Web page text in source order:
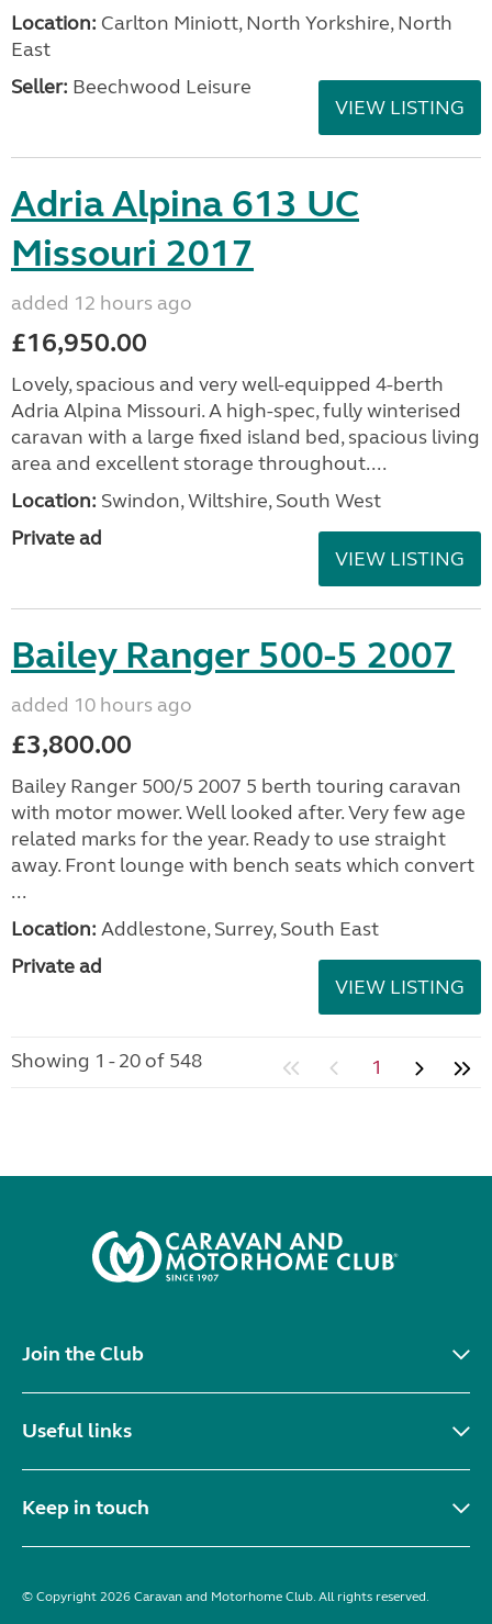
Location: Carlton Miniott, North Yorkshire, North
East
Seller: Beechwood Leisure
VIEW LISTING
Adria Alpina 613 UC
Missouri 2017
added 12 hours ago
£16,950.00
Lovely, spacious and very well-equipped 4-berth
Adria Alpina Missouri. A high-spec, fully winterised
caravan with a large fixed island bed, spacious living
area and excellent storage throughout....
Location: Swindon, Wiltshire, South West
Private ad
VIEW LISTING
Bailey Ranger 500-5 2007
added 10 hours ago
£3,800.00
Bailey Ranger 500/5 2007 5 berth touring caravan
with motor mower. Well looked after. Very few age
related marks for the year. Ready to use straight
away. Front lounge with bench seats which convert
...
Location: Addlestone, Surrey, South East
Private ad
VIEW LISTING
Showing 1 - 20 of 548 1
Join the Club
Useful links
Keep in touch
© Copyright 2026 Caravan and Motorhome Club. All rights reserved.